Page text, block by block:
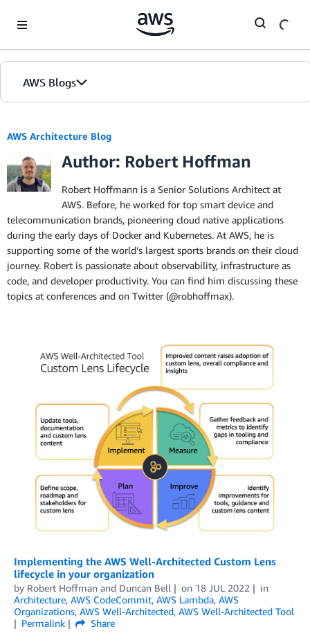
AWS Blogs
AWS Architecture Blog
Author: Robert Hoffman
Robert Hoffmann is a Senior Solutions Architect at
AWS. Before, he worked for top smart device and
telecommunication brands, pioneering cloud native applications
during the early days of Docker and Kubernetes. At AWS, he is
supporting some of the world’s largest sports brands on their cloud
journey. Robert is passionate about observability, infrastructure as
code, and developer productivity. You can find him discussing these
topics at conferences and on Twitter (@robhoffmax).
Implementing the AWS Well-Architected Custom Lens
lifecycle in your organization
by Robert Hoffman and Duncan Bell on 18 JUL 2022
in
Architecture, AWS CodeCommit, AWS Lambda, AWS
Organizations, AWS Well-Architected, AWS Well-Architected Tool
Permalink
Share